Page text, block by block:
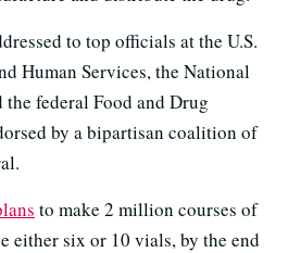
to top officials at the U.S.
Human Services, the National
federal Food and Drug
by a bipartisan coalition of
to make 2 million courses of
either six or 10 vials, by the end